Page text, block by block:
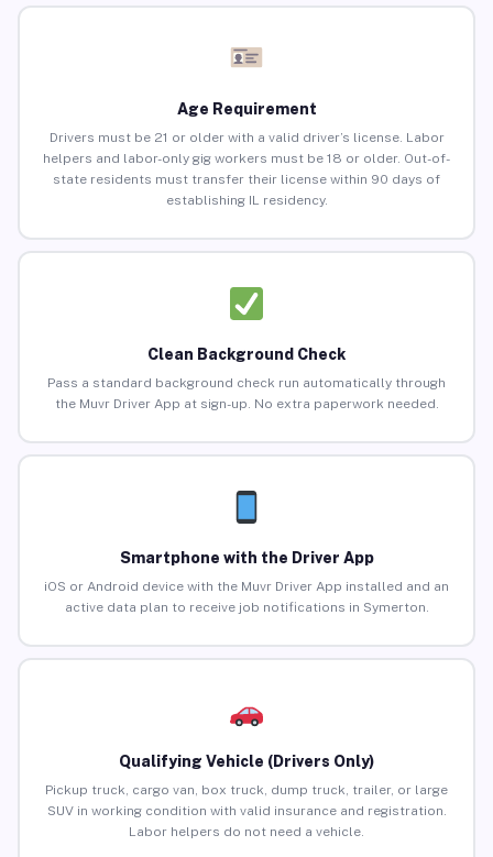
Age Requirement
Drivers must be 21 or older with a valid driver’s license. Labor
helpers and labor-only gig workers must be 18 or older. Out-of-
state residents must transfer their license within 90 days of
establishing IL residency.
Clean Background Check
Pass a standard background check run automatically through
the Muvr Driver App at sign-up. No extra paperwork needed.
Smartphone with the Driver App
iOS or Android device with the Muvr Driver App installed and an
active data plan to receive job notifications in Symerton.
Qualifying Vehicle (Drivers Only)
Pickup truck, cargo van, box truck, dump truck, trailer, or large
SUV in working condition with valid insurance and registration.
Labor helpers do not need a vehicle.